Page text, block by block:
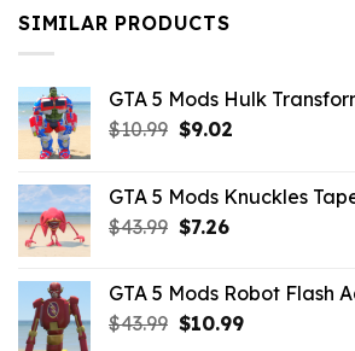
$10.99.
SIMILAR PRODUCTS
GTA 5 Mods Hulk
$10.99 Original
$10.99.
$9.02Current
$9.02.
GTA 5 Mods Knuckles
$43.99 Original
$43.99.
$7.26Current
$7.26.
GTA 5 Mods Robot Flash
$43.99 Original
$10.99Current